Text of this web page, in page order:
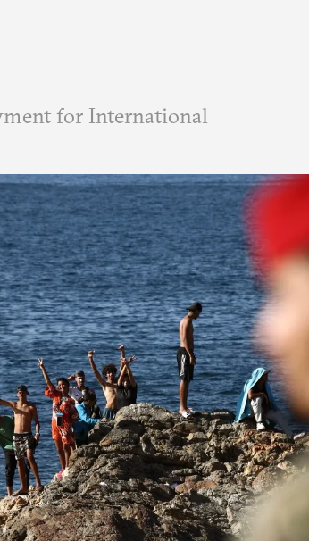
for International